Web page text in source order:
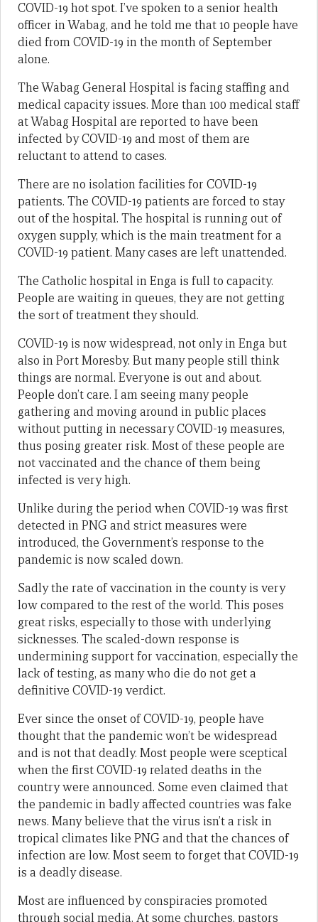
COVID-19 hot spot. I’ve spoken to a senior health
officer in Wabag, and he told me that 10 people have
died from COVID-19 in the month of September
alone.
The Wabag General Hospital is facing staffing and
medical capacity issues. More than 100 medical staff
at Wabag Hospital are reported to have been
infected by COVID-19 and most of them are
reluctant to attend to cases.
There are no isolation facilities for COVID-19
patients. The COVID-19 patients are forced to stay
out of the hospital. The hospital is running out of
oxygen supply, which is the main treatment for a
COVID-19 patient. Many cases are left unattended.
The Catholic hospital in Enga is full to capacity.
People are waiting in queues, they are not getting
the sort of treatment they should.
COVID-19 is now widespread, not only in Enga but
also in Port Moresby. But many people still think
things are normal. Everyone is out and about.
People don’t care. I am seeing many people
gathering and moving around in public places
without putting in necessary COVID-19 measures,
thus posing greater risk. Most of these people are
not vaccinated and the chance of them being
infected is very high.
Unlike during the period when COVID-19 was first
detected in PNG and strict measures were
introduced, the Government’s response to the
pandemic is now scaled down.
Sadly the rate of vaccination in the county is very
low compared to the rest of the world. This poses
great risks, especially to those with underlying
sicknesses. The scaled-down response is
undermining support for vaccination, especially the
lack of testing, as many who die do not get a
definitive COVID-19 verdict.
Ever since the onset of COVID-19, people have
thought that the pandemic won’t be widespread
and is not that deadly. Most people were sceptical
when the first COVID-19 related deaths in the
country were announced. Some even claimed that
the pandemic in badly affected countries was fake
news. Many believe that the virus isn’t a risk in
tropical climates like PNG and that the chances of
infection are low. Most seem to forget that COVID-19
is a deadly disease.
Most are influenced by conspiracies promoted
through social media. At some churches, pastors